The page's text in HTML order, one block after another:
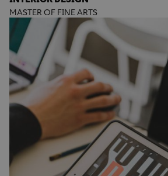
MASTER OF FINE ARTS